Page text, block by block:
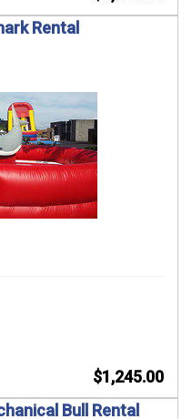
Rental
$1,245.00
Bull Rental